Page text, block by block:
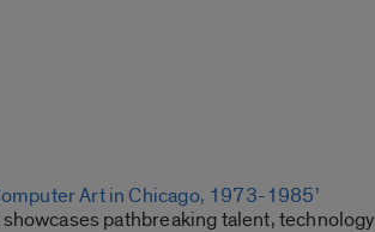
Art in Chicago, 1973-1985’
pathbreaking talent, technology